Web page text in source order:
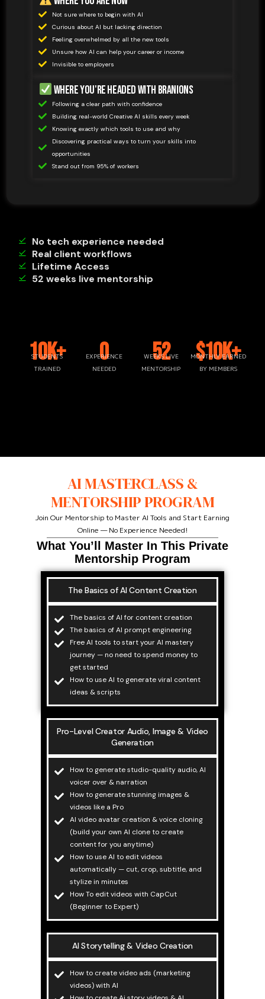
Not sure where to begin with AI
Curious about AI but lacking direction
Feeling overwhelmed by all the new tools
Unsure how AI can help your career or income
Invisible to employers
Where You're Headed with Branions
Following a clear path with confidence
Building real-world Creative AI skills every week
Knowing exactly which tools to use and why
Discovering practical ways to turn your skills into
opportunities
Stand out from 95% of workers
No tech experience needed
Real client workflows
Lifetime Access
52 weeks live mentorship
10K+ 0 52 $10K+
STUDENTS
TRAINED
EXPERIENCE
NEEDED
WEEKS LIVE
MENTORSHIP
MONTHLY EARNED
BY MEMBERS
AI MASTERCLASS &
MENTORSHIP PROGRAM
Join Our Mentorship to Master AI Tools and Start Earning
Online — No Experience Needed!
What You’ll Master In This Private
Mentorship Program
The Basics of AI Content Creation
The basics of AI for content creation
The basics of AI prompt engineering
Free AI tools to start your AI mastery
journey — no need to spend money to
get started
How to use AI to generate viral content
ideas & scripts
Pro-Level Creator Audio, Image & Video
Generation
How to generate studio-quality audio, AI
voicer over & narration
How to generate stunning images &
videos like a Pro
AI video avatar creation & voice cloning
(build your own AI clone to create
content for you anytime)
How to use AI to edit videos
automatically — cut, crop, subtitle, and
stylize in minutes
How To edit videos with CapCut
(Beginner to Expert)
AI Storytelling & Video Creation
How to create video ads (marketing
videos) with AI